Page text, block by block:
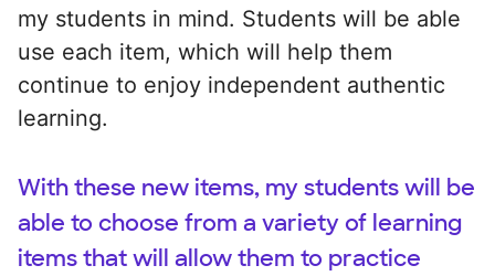
my students in mind. Students will be able
use each item, which will help them
continue to enjoy independent authentic
learning.
With these new items, my students will be
able to choose from a variety of learning
items that will allow them to practice